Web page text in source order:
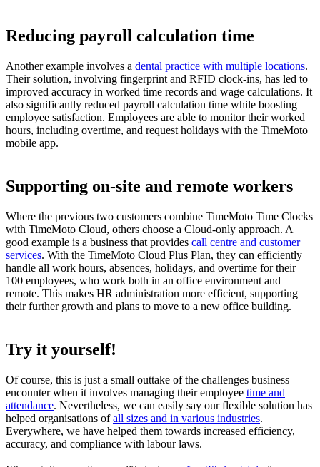
Reducing payroll calculation time
Another example involves a dental practice with multiple locations.
Their solution, involving fingerprint and RFID clock-ins, has led to
improved accuracy in worked time records and wage calculations. It
also significantly reduced payroll calculation time while boosting
employee satisfaction. Employees are able to monitor their worked
hours, including overtime, and request holidays with the TimeMoto
mobile app.
Supporting on-site and remote workers
Where the previous two customers combine TimeMoto Time Clocks
with TimeMoto Cloud, others choose a Cloud-only approach. A
good example is a business that provides call centre and customer
services. With the TimeMoto Cloud Plus Plan, they can efficiently
handle all work hours, absences, holidays, and overtime for their
100 employees, who work both in an office environment and
remote. This makes HR administration more efficient, supporting
their further growth and plans to move to a new office building.
Try it yourself!
Of course, this is just a small outtake of the challenges business
encounter when it involves managing their employee time and
attendance. Nevertheless, we can easily say our flexible solution has
helped organisations ofall sizes and in various industries.
Everywhere, we have helped them towards increased efficiency,
accuracy, and compliance with labour laws.